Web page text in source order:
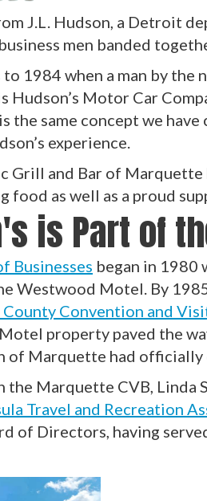
J.L. Hudson, a Detroit
men banded
1984 when a man by
Hudson’s Motor Car
the same concept we
experience.
Grill and Bar of
food as well as a proud
is Part of
Businesses began in 1980
Westwood Motel. By
Convention and
property paved the
of Marquette had
the Marquette CVB, Linda
Travel and Recreation
of Directors, having